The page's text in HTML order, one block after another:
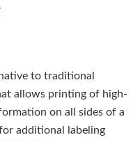
to traditional
allows printing of high-
on all sides of a
additional labeling